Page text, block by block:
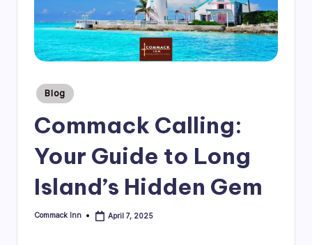
In
Posted
in
Blog
Commack Calling:
Your Guide to Long
Island’s Hidden Gem
Posted
Commack Inn April 7, 2025